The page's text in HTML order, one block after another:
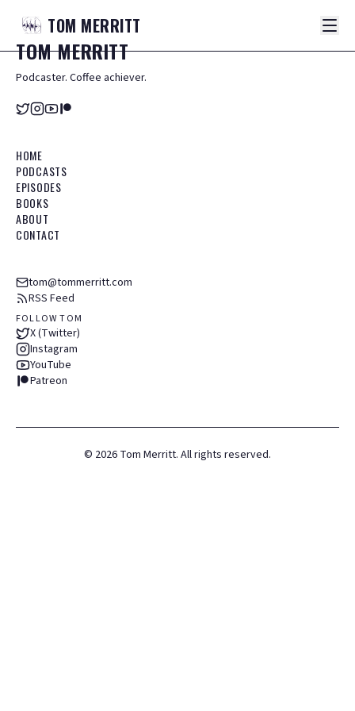
TOM MERRITT
TOMMERRITT
Podcaster. Coffee achiever.
HOME
PODCASTS
EPISODES
BOOKS
ABOUT
CONTACT
tom@tommerritt.com
RSS Feed
FOLLOW TOM
X (Twitter)
Instagram
YouTube
Patreon
© 2026 Tom Merritt. All rights reserved.